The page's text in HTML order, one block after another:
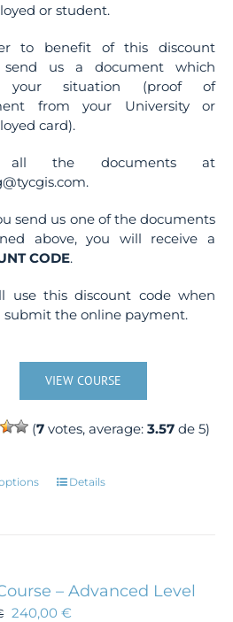
or student.
to benefit of this discount
send us a document which
your situation (proof of
from your University or
card).
all the documents at
send us one of the documents
above, you will receive a
CODE.
use this discount code when
submit the online payment.
VIEW COURSE
(7votes, average: 3.57de 5)
This
options
Details
– Advanced Level
240,00€